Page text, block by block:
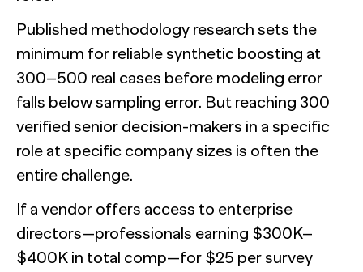
Published methodology research sets the
minimum for reliable synthetic boosting at
300–500 real cases before modeling error
falls below sampling error. But reaching 300
verified senior decision-makers in a specific
role at specific company sizes is often the
entire challenge.
If a vendor offers access to enterprise
directors—professionals earning $300K–
$400K in total comp—for $25 per survey